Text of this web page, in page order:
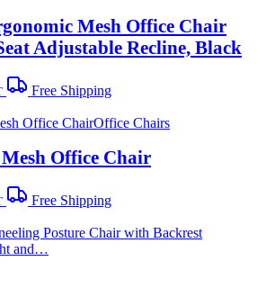
Mesh Office Chair
Adjustable Recline, Black
Free Shipping
Office Chairs
Office Chair
Free Shipping